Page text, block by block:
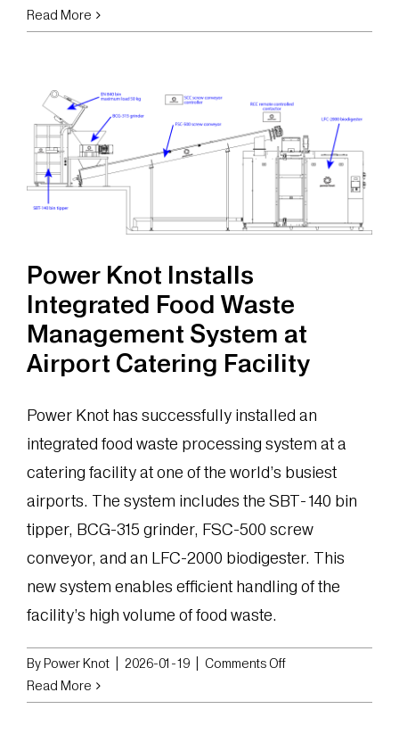
Knot
Operations
Emirates
Flight
Catering
Automated
Read More
Power Knot Installs
Integrated Food Waste
Management System at
Airport Catering Facility
Power Knot has successfully installed an
integrated food waste processing system at a
catering facility at one of the world’s busiest
airports. The system includes the SBT-140 bin
tipper, BCG-315 grinder, FSC-500 screw
conveyor, and an LFC-2000 biodigester. This
new system enables efficient handling of the
facility’s high volume of food waste.
By Power Knot 2026-01-19 Comments Offon
Knot
Read More